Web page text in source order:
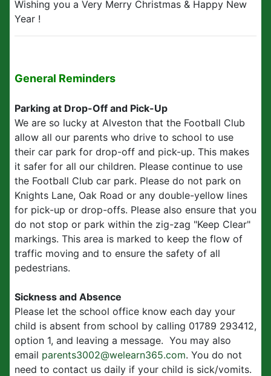
Wishing you a Very Merry Christmas & Happy New
Year !
General Reminders
Parking at Drop-Off and Pick-Up
We are so lucky at Alveston that the Football Club
allow all our parents who drive to school to use
their car park for drop-off and pick-up. This makes
it safer for all our children. Please continue to use
the Football Club car park. Please do not park on
Knights Lane, Oak Road or any double-yellow lines
for pick-up or drop-offs. Please also ensure that you
do not stop or park within the zig-zag "Keep Clear"
markings. This area is marked to keep the flow of
traffic moving and to ensure the safety of all
pedestrians.
Sickness and Absence
Please let the school office know each day your
child is absent from school by calling 01789 293412,
option 1, and leaving a message. You may also
email parents3002@welearn365.com. You do not
need to contact us daily if your child is sick/vomits.